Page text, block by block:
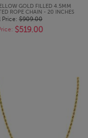
QUICK LOOK
GOLD FILLED 4.5MM
ROPE CHAIN - 20 INCHES
Price:$909.00
$519.00